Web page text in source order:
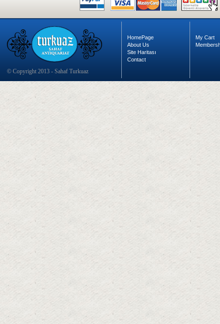
© Copyright 2013 - Sahaf Turkuaz
HomePage
About Us
Site Haritası
Contact
My Cart